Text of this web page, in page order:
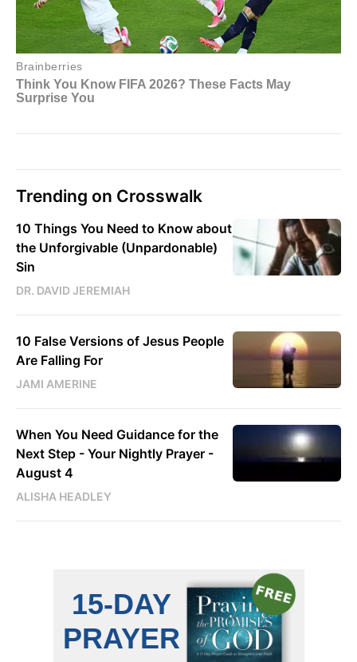
Trending on Crosswalk
10 Things You Need to Know about
the Unforgivable (Unpardonable)
Sin
DR. DAVID JEREMIAH
10 False Versions of Jesus People
Are Falling For
JAMI AMERINE
When You Need Guidance for the
Next Step - Your Nightly Prayer -
August 4
ALISHA HEADLEY